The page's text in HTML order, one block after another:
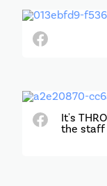
It's
the staff